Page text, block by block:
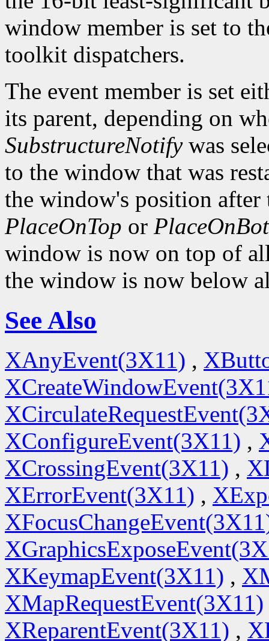
window member is set to
toolkit dispatchers.
The event member is set
its parent, depending on
SubstructureNotifywas
to the window that was
the window's position after
PlaceOnTop or
window is now on top of
the window is now below
See Also
XAnyEvent(3X11) ,
XConfigureEvent(3X11) ,
XCrossingEvent(3X11) ,
XErrorEvent(3X11) ,
XKeymapEvent(3X11) ,
XMapRequestEvent(3X11)
XReparentEvent(3X11) ,